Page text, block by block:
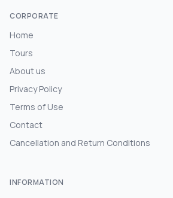
CORPORATE
Home
Tours
About us
Privacy Policy
Terms of Use
Contact
Cancellation and Return Conditions
INFORMATION